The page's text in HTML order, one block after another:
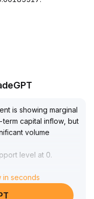
is showing marginal
capital inflow, but
volume
level at 0.
the price
in seconds